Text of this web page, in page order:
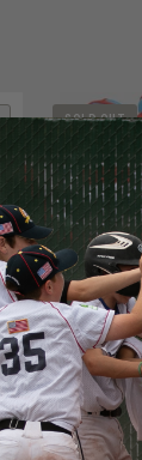
QUICK VIEW
SOLD OUT